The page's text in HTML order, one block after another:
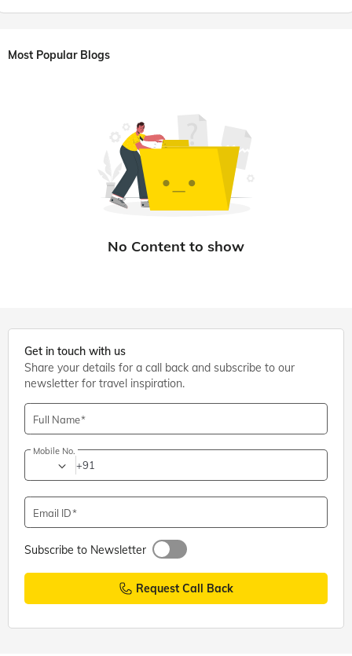
Most Popular Blogs
Get in touch with us
Share your details for a call back and subscribe to our
newsletter for travel inspiration.
Full Name
Mobile No.
+91
Email ID
Subscribe to Newsletter
Request Call Back